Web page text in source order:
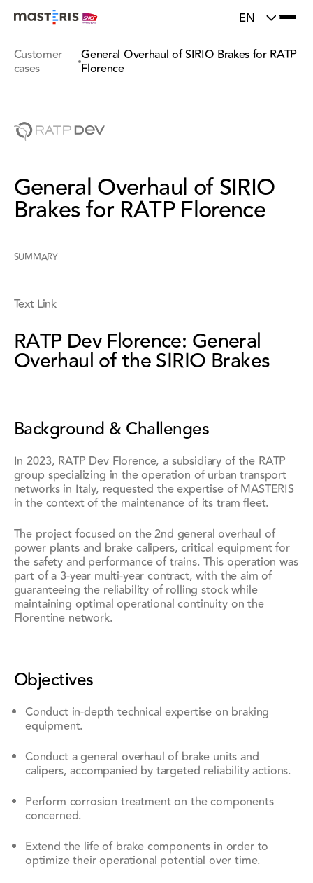
Update cookies preferences
EN
Customer
cases
General Overhaul of SIRIO Brakes for RATP
Florence
General Overhaul of SIRIO
Brakes for RATP Florence
SUMMARY
Text Link
RATP Dev Florence: General
Overhaul of the SIRIO Brakes
Background & Challenges
In 2023, RATP Dev Florence, a subsidiary of the RATP
group specializing in the operation of urban transport
networks in Italy, requested the expertise of MASTERIS
in the context of the maintenance of its tram fleet.
The project focused on the 2nd general overhaul of
power plants and brake calipers, critical equipment for
the safety and performance of trains. This operation was
part of a 3-year multi-year contract, with the aim of
guaranteeing the reliability of rolling stock while
maintaining optimal operational continuity on the
Florentine network.
Objectives
Conduct in-depth technical expertise on braking
equipment.
Conduct a general overhaul of brake units and
calipers, accompanied by targeted reliability actions.
Perform corrosion treatment on the components
concerned.
Extend the life of brake components in order to
optimize their operational potential over time.